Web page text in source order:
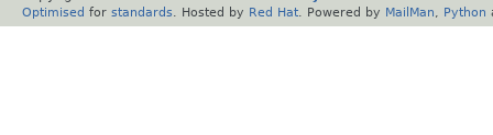
Optimised for standards . Hosted by Red Hat . Powered by MailMan Python